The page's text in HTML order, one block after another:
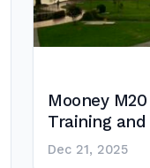
Mooney
Training
Dec 21, 2025